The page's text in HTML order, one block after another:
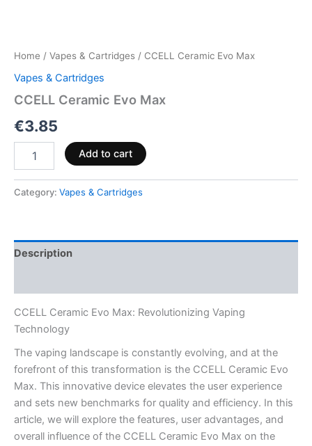
Home / Vapes & Cartridges / CCELL Ceramic Evo Max
Vapes & Cartridges
CCELL Ceramic Evo Max
€3.85
Add to cart
Category: Vapes & Cartridges
Description
CCELL Ceramic Evo Max: Revolutionizing Vaping
Technology
The vaping landscape is constantly evolving, and at the
forefront of this transformation is the CCELL Ceramic Evo
Max. This innovative device elevates the user experience
and sets new benchmarks for quality and efficiency. In this
article, we will explore the features, user advantages, and
overall influence of the CCELL Ceramic Evo Max on the